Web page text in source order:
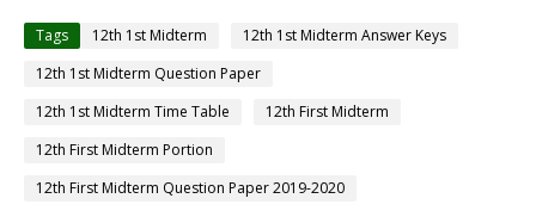
Tags 12th 1st Midterm
12th 1st Midterm Answer Keys
12th 1st Midterm Question Paper
12th 1st Midterm Time Table
12th First Midterm
12th First Midterm Portion
12th First Midterm Question Paper 2019-2020